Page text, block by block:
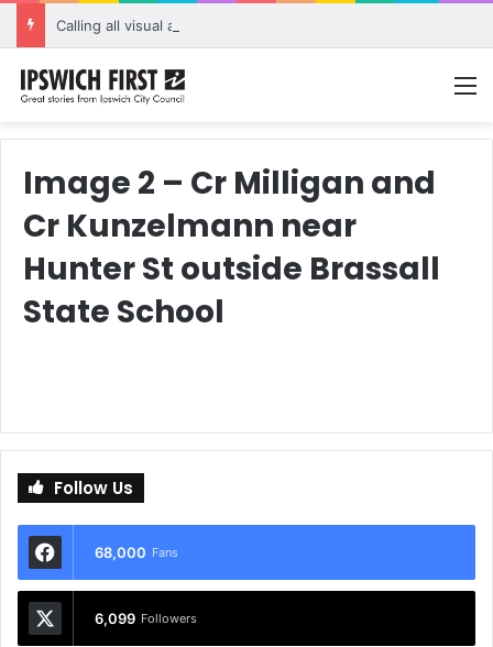
Image 2 – Cr Milligan and
Cr Kunzelmann near
Hunter St outside Brassall
State School
Follow Us
68,000 Fans
6,099 Followers